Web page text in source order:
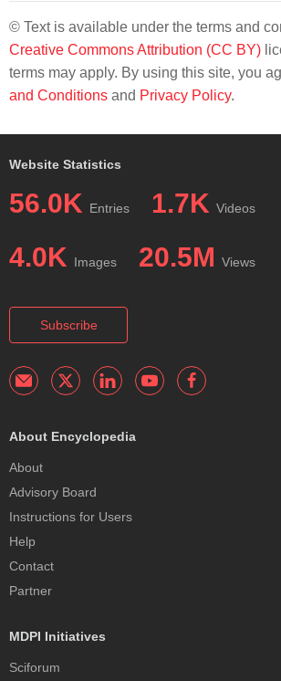
© Text is available under the terms and
Creative Commons Attribution (CC BY)
terms may apply. By using this site, you
and Conditions and Privacy Policy.
Website Statistics
56.0K Entries 1.7K Videos
4.0K Images 20.5M Views
Subscribe
About Encyclopedia
About
Advisory Board
Instructions for Users
Help
Contact
Partner
MDPI Initiatives
Sciforum